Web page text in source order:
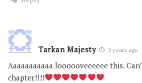
Tarkan Majesty 3 years ago
Aaaaaaaaaaa loooooveeeeee this.
chapter!!!!